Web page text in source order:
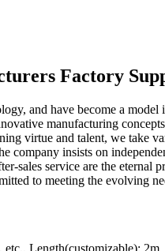
Factory
and have become a model
manufacturing
virtue and talent, we take
insists on
sales service are the
to meeting the evolving
Length(customizable): 2m